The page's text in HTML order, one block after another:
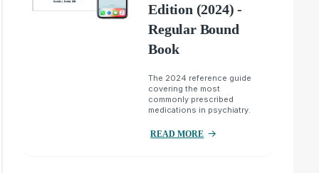
Edition (2024) -
Regular Bound
Book
The 2024 reference guide
covering the most
commonly prescribed
medications in psychiatry.
READ MORE